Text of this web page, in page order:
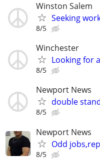
Winston Salem
Seeking
8/5
Winchester
Looking for
8/5
Newport News
double
8/5
Newport News
Odd
8/5